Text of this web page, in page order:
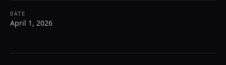
DATE
April 1, 2026